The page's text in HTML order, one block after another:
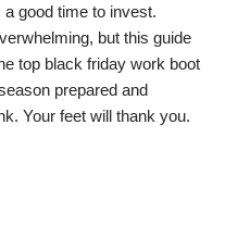
good time to invest.
but this guide
top black friday work boot
prepared and
Your feet will thank you.